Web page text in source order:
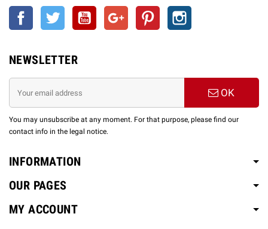
Facebook Twitter YouTube Google + Pinterest
NEWSLETTER
OK
You may unsubscribe at any moment. For that purpose, please find our
contact info in the legal notice.
INFORMATION
OUR PAGES
MY ACCOUNT